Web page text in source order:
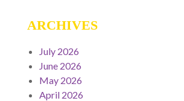
ARCHIVES
July 2026
June 2026
May 2026
April 2026